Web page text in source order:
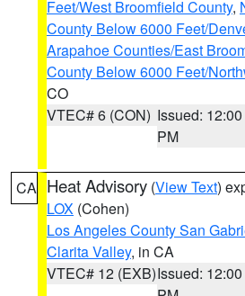
Feet/West Broomfield County,
County Below 6000 Feet/
Arapahoe Counties/East
County Below 6000 Feet/
CO
VTEC# 6 (CON) Issued: 12:00
PM
CA Heat Advisory (View Text)
LOX (Cohen)
Los Angeles County San
Clarita Valley, in CA
VTEC# 12 (EXB)Issued: 12:00